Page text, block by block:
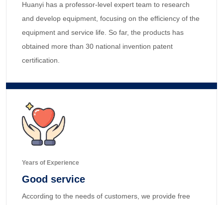
Huanyi has a professor-level expert team to research
and develop equipment, focusing on the efficiency of the
equipment and service life. So far, the products has
obtained more than 30 national invention patent
certification.
Years of Experience
Good service
According to the needs of customers, we provide free